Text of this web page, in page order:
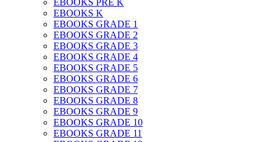
EBOOKS K
EBOOKS GRADE 1
EBOOKS GRADE 2
EBOOKS GRADE 3
EBOOKS GRADE 4
EBOOKS GRADE 5
EBOOKS GRADE 6
EBOOKS GRADE 7
EBOOKS GRADE 8
EBOOKS GRADE 9
EBOOKS GRADE 10
EBOOKS GRADE 11